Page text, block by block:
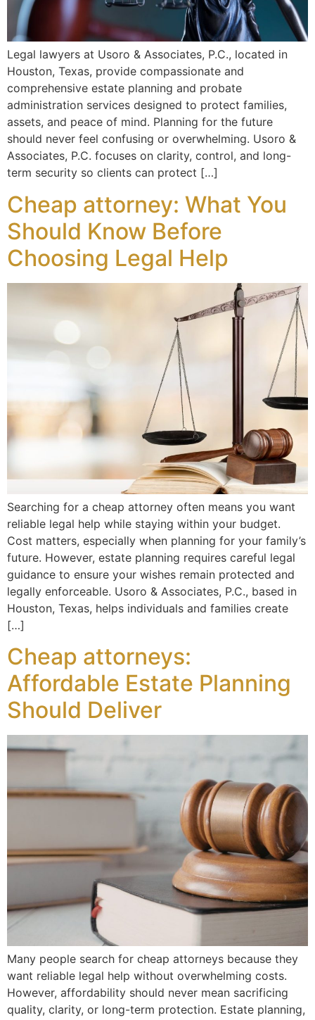
Legal lawyers at Usoro & Associates, P.C., located in
Houston, Texas, provide compassionate and
comprehensive estate planning and probate
administration services designed to protect families,
assets, and peace of mind. Planning for the future
should never feel confusing or overwhelming. Usoro &
Associates, P.C. focuses on clarity, control, and long-
term security so clients can protect […]
Cheap attorney: What You
Should Know Before
Choosing Legal Help
Searching for a cheap attorney often means you want
reliable legal help while staying within your budget.
Cost matters, especially when planning for your family’s
future. However, estate planning requires careful legal
guidance to ensure your wishes remain protected and
legally enforceable. Usoro & Associates, P.C., based in
Houston, Texas, helps individuals and families create
[…]
Cheap attorneys:
Affordable Estate Planning
Should Deliver
Many people search for cheap attorneys because they
want reliable legal help without overwhelming costs.
However, affordability should never mean sacrificing
quality, clarity, or long-term protection. Estate planning,